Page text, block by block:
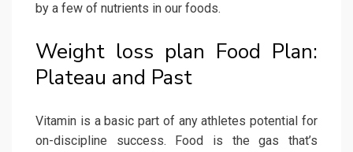
by a few of nutrients in our foods.
Weight loss plan Food Plan:
Plateau and Past
Vitamin is a basic part of any athletes potential for
on-discipline success. Food is the gas that’s